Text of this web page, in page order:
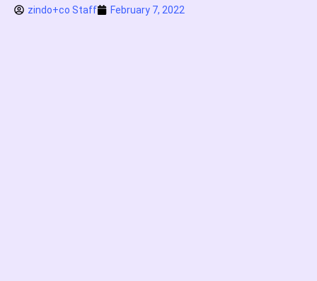
zindo+co Staff February 7, 2022